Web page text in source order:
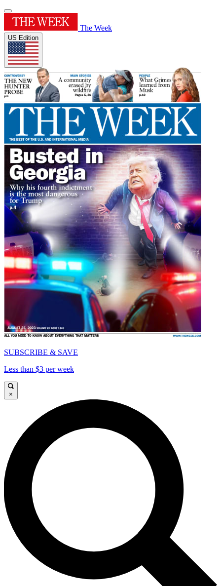
The Week
US Edition
SUBSCRIBE & SAVE
Less than $3 per week
×